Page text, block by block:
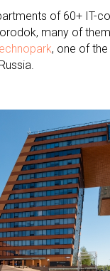
of 60+ IT-
many of
, one of